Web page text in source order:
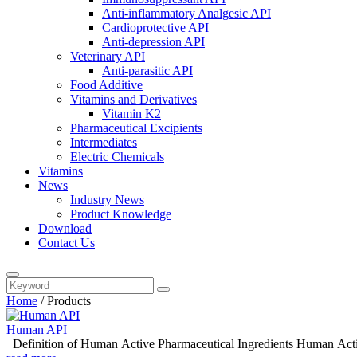
Anti-inflammatory Analgesic API
Cardioprotective API
Anti-depression API
Veterinary API
Anti-parasitic API
Food Additive
Vitamins and Derivatives
Vitamin K2
Pharmaceutical Excipients
Intermediates
Electric Chemicals
Vitamins
News
Industry News
Product Knowledge
Download
Contact Us
Home /Products
Human API
Definition of